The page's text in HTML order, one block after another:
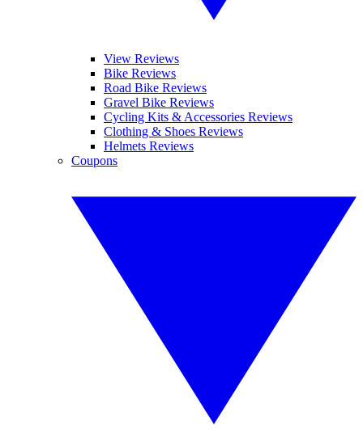
View Reviews
Bike Reviews
Road Bike Reviews
Gravel Bike Reviews
Cycling Kits & Accessories Reviews
Clothing & Shoes Reviews
Helmets Reviews
Coupons